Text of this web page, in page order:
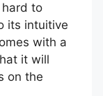
to
its intuitive
with a
it will
on the